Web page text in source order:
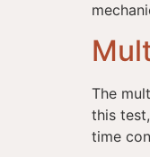
The
this
time